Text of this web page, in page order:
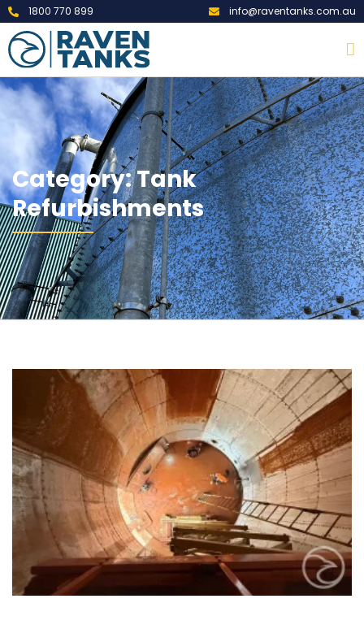
1800 770 899 info@raventanks.com.au
Category: Tank
Refurbishments